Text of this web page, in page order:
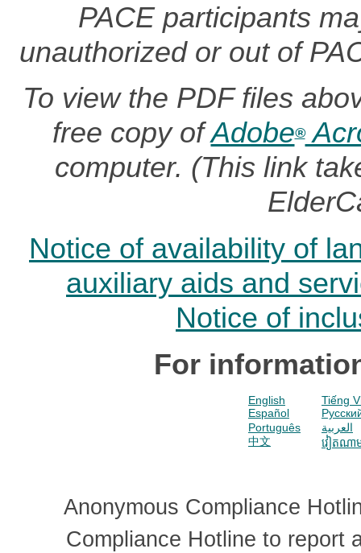
PACE participants
unauthorized or out of
To view the PDF files
free copy ofAdobe®
computer. (This link
Notice of availability of
auxiliary aids and
Notice of
For
English
Tiếng
Español
Português
العربية
中文
វៀតណា
Anonymous Compliance
Compliance Hotline to report